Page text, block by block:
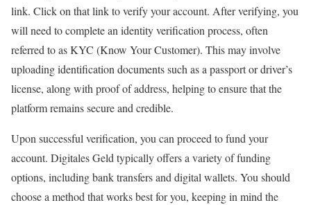
link. Click on that link to verify your account. After verifying, you
will need to complete an identity verification process, often
referred to as KYC (Know Your Customer). This may involve
uploading identification documents such as a passport or driver’s
license, along with proof of address, helping to ensure that the
platform remains secure and credible.
Upon successful verification, you can proceed to fund your
account. Digitales Geld typically offers a variety of funding
options, including bank transfers and digital wallets. You should
choose a method that works best for you, keeping in mind the